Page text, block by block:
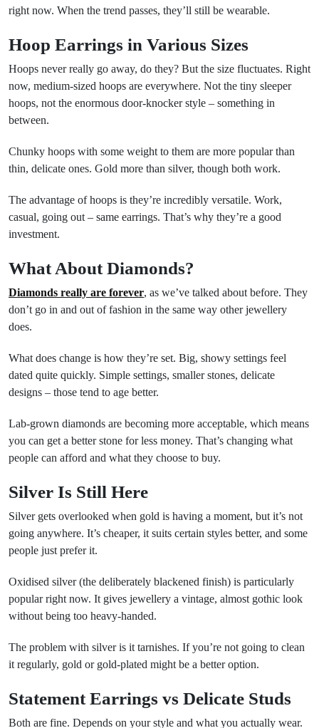
right now. When the trend passes, they’ll still be wearable.
Hoop Earrings in Various Sizes
Hoops never really go away, do they? But the size fluctuates. Right
now, medium-sized hoops are everywhere. Not the tiny sleeper
hoops, not the enormous door-knocker style – something in
between.
Chunky hoops with some weight to them are more popular than
thin, delicate ones. Gold more than silver, though both work.
The advantage of hoops is they’re incredibly versatile. Work,
casual, going out – same earrings. That’s why they’re a good
investment.
What About Diamonds?
Diamonds really are forever, as we’ve talked about before. They
don’t go in and out of fashion in the same way other jewellery
does.
What does change is how they’re set. Big, showy settings feel
dated quite quickly. Simple settings, smaller stones, delicate
designs – those tend to age better.
Lab-grown diamonds are becoming more acceptable, which means
you can get a better stone for less money. That’s changing what
people can afford and what they choose to buy.
Silver Is Still Here
Silver gets overlooked when gold is having a moment, but it’s not
going anywhere. It’s cheaper, it suits certain styles better, and some
people just prefer it.
Oxidised silver (the deliberately blackened finish) is particularly
popular right now. It gives jewellery a vintage, almost gothic look
without being too heavy-handed.
The problem with silver is it tarnishes. If you’re not going to clean
it regularly, gold or gold-plated might be a better option.
Statement Earrings vs Delicate Studs
Both are fine. Depends on your style and what you actually wear.